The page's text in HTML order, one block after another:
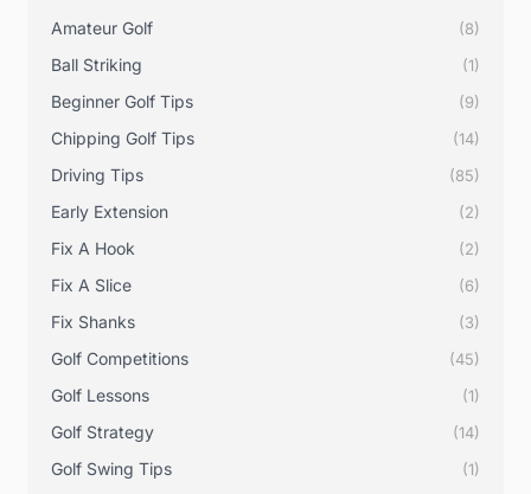
Amateur Golf (8)
Ball Striking (1)
Beginner Golf Tips (9)
Chipping Golf Tips (14)
Driving Tips (85)
Early Extension (2)
Fix A Hook (2)
Fix A Slice (6)
Fix Shanks (3)
Golf Competitions (45)
Golf Lessons (1)
Golf Strategy (14)
Golf Swing Tips (1)